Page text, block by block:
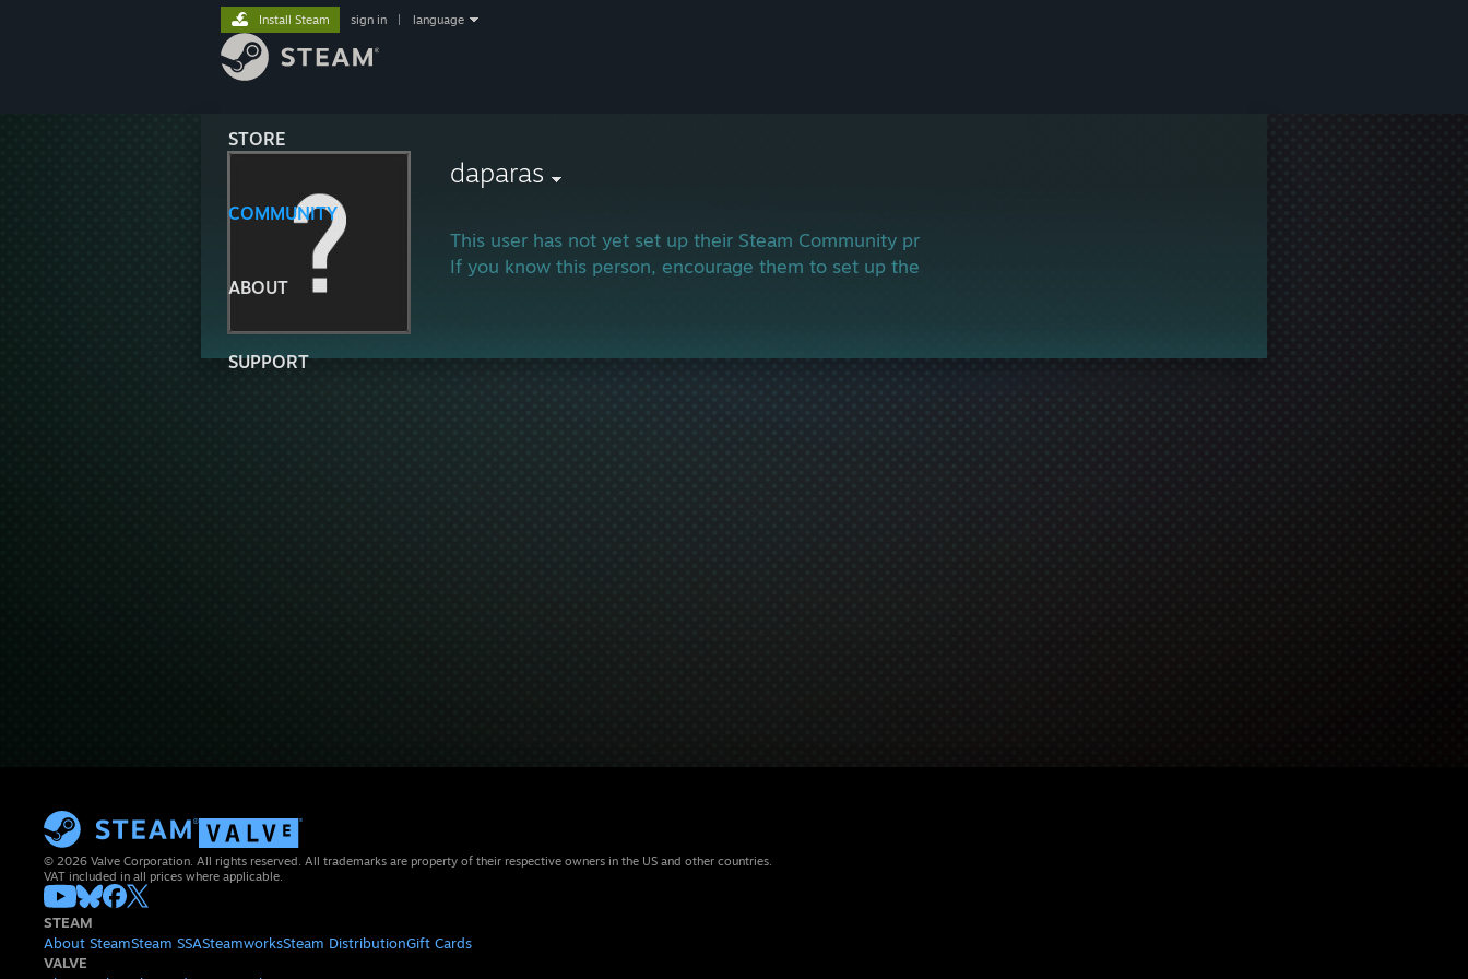
STORE
COMMUNITY
ABOUT
SUPPORT
Install Steam sign in language
daparas
This user has not yet set up their Steam Community profile.
If you know this person, encourage them to set up their profile and join in the gaming!
© 2026 Valve Corporation. All rights reserved. All trademarks are property of their respective owners in the US and other countries.
VAT included in all prices where applicable.
STEAM
About SteamSteam SSASteamworksSteam DistributionGift Cards
VALVE